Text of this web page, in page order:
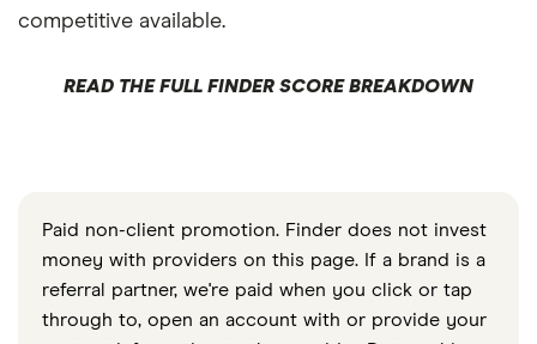
competitive available.
READ THE FULL FINDER SCORE BREAKDOWN
Paid non-client promotion. Finder does not invest
money with providers on this page. If a brand is a
referral partner, we're paid when you click or tap
through to, open an account with or provide your